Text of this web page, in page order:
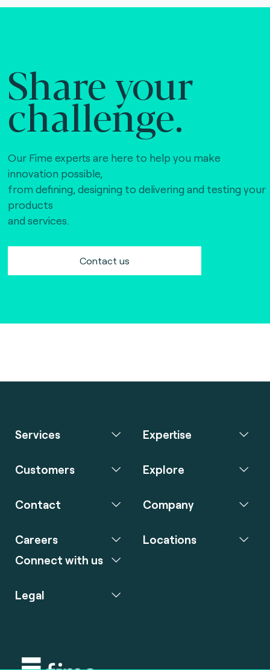
Share your
challenge.
Our Fime experts are here to help you make
innovation possible,
from defining, designing to delivering and testing your
products
and services.
Contact us
Services Expertise
Customers Explore
Contact Company
Careers
Connect with us
Locations
Legal